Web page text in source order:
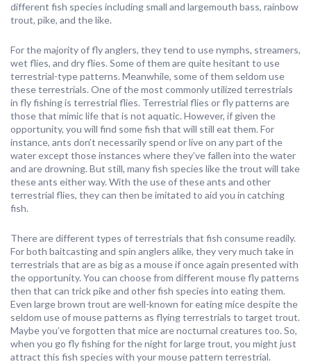
different fish species including small and largemouth bass, rainbow
trout, pike, and the like.
For the majority of fly anglers, they tend to use nymphs, streamers,
wet flies, and dry flies. Some of them are quite hesitant to use
terrestrial-type patterns. Meanwhile, some of them seldom use
these terrestrials. One of the most commonly utilized terrestrials
in fly fishing is terrestrial flies. Terrestrial flies or fly patterns are
those that mimic life that is not aquatic. However, if given the
opportunity, you will find some fish that will still eat them. For
instance, ants don’t necessarily spend or live on any part of the
water except those instances where they’ve fallen into the water
and are drowning. But still, many fish species like the trout will take
these ants either way. With the use of these ants and other
terrestrial flies, they can then be imitated to aid you in catching
fish.
There are different types of terrestrials that fish consume readily.
For both baitcasting and spin anglers alike, they very much take in
terrestrials that are as big as a mouse if once again presented with
the opportunity. You can choose from different mouse fly patterns
then that can trick pike and other fish species into eating them.
Even large brown trout are well-known for eating mice despite the
seldom use of mouse patterns as flying terrestrials to target trout.
Maybe you’ve forgotten that mice are nocturnal creatures too. So,
when you go fly fishing for the night for large trout, you might just
attract this fish species with your mouse pattern terrestrial.